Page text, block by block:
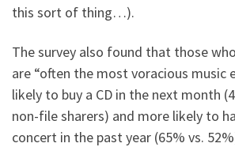
this sort of thing…).
The survey also found that those
are “often the most voracious music
likely to buy a CD in the next month
non-file sharers) and more likely to
concert in the past year (65% vs.